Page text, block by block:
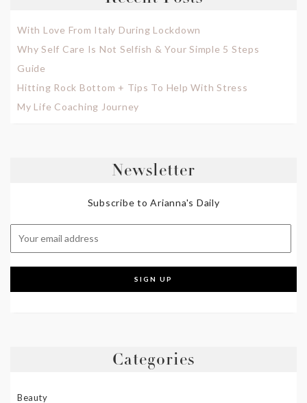
With Love From Italy During Lockdown
Why Self Care Is Not Selfish & Your Simple 5 Steps
Guide
Hitting Rock Bottom + Tips To Help With Stress
My Life Coaching Journey
Newsletter
Subscribe to Arianna's Daily
Categories
Beauty